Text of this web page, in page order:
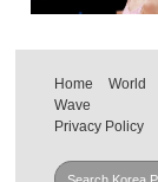
Home World
Wave
Privacy Policy